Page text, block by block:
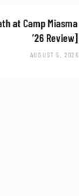
at Camp Miasma
’26 Review]
AUGUST 5, 2026